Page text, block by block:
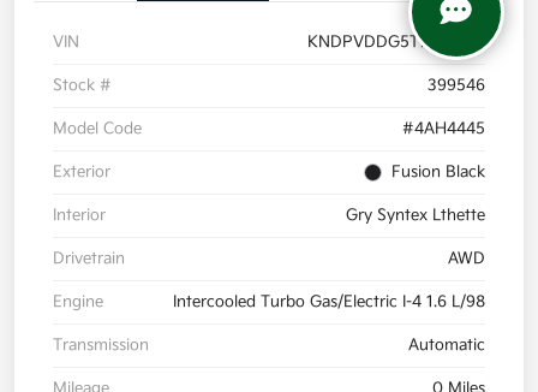
VIN KNDPVDDG5T7399546
Stock # 399546
Model Code #4AH4445
Exterior Fusion Black
Interior Gry Syntex Lthette
Drivetrain AWD
Engine Intercooled Turbo Gas/Electric I-4 1.6 L/98
Transmission Automatic
Mileage 0 Miles